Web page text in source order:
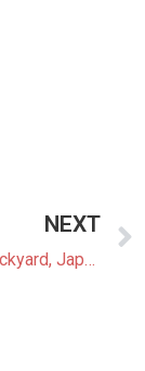
NEXT
Not in My Backyard, Japan Style